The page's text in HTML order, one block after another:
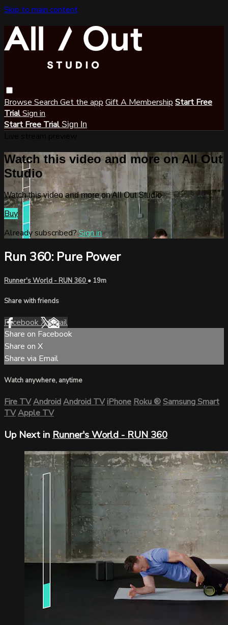
Skip to main content
Browse Search Get the app Gift A Membership Start Free
TrialSign in
Start Free Trial Sign In
Watch this video and more on All Out
Studio
Watch this video and more on All Out Studio
Buy
Already subscribed?Sign in
Run 360: Pure Power
Runner's World - RUN 360 • 19m
Share with friends
FacebookXEmail
Share on Facebook
Share on X
Share via Email
Watch anywhere, anytime
Fire TVAndroidAndroid TViPhoneRoku®Samsung Smart
TVApple TV
Up Next in Runner's World - RUN 360